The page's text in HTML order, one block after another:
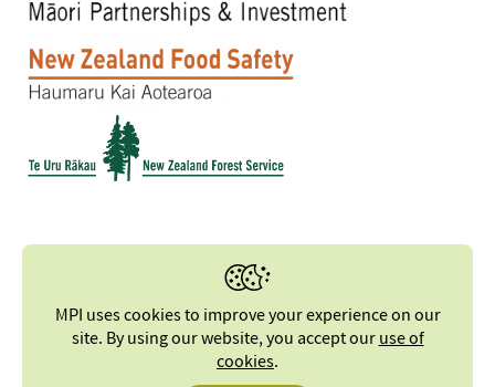
MPI uses cookies to improve your experience on our
site. By using our website, you accept ouruse of
cookies.